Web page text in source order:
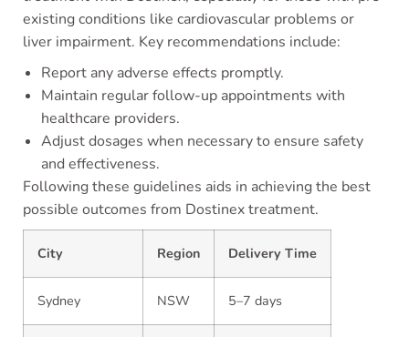
existing conditions like cardiovascular problems or
liver impairment. Key recommendations include:
Report any adverse effects promptly.
Maintain regular follow-up appointments with
healthcare providers.
Adjust dosages when necessary to ensure safety
and effectiveness.
Following these guidelines aids in achieving the best
possible outcomes from Dostinex treatment.
City Region Delivery Time
Sydney NSW 5–7 days